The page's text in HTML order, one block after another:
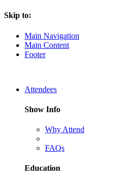
Skip to:
Main Navigation
Main Content
Footer
Attendees
Show Info
Why Attend
FAQs
Education